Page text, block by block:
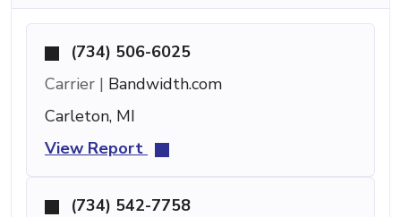
(734) 506-6025
Carrier | Bandwidth.com
Carleton, MI
View Report
(734) 542-7758